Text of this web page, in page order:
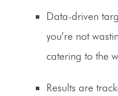
Data-driven
you’re not
catering to the
Results are